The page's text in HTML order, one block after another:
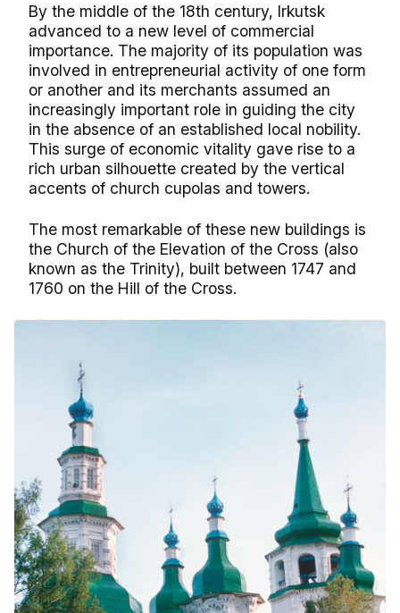
By the middle of the 18th century, Irkutsk
advanced to a new level of commercial
importance. The majority of its population was
involved in entrepreneurial activity of one form
or another and its merchants assumed an
increasingly important role in guiding the city
in the absence of an established local nobility.
This surge of economic vitality gave rise to a
rich urban silhouette created by the vertical
accents of church cupolas and towers.
The most remarkable of these new buildings is
the Church of the Elevation of the Cross (also
known as the Trinity), built between 1747 and
1760 on the Hill of the Cross.